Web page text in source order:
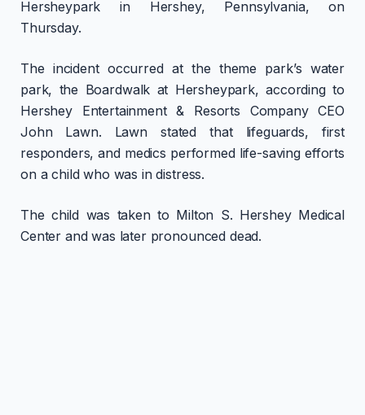
Hersheypark in Hershey, Pennsylvania, on
Thursday.
The incident occurred at the theme park’s water
park, the Boardwalk at Hersheypark, according to
Hershey Entertainment & Resorts Company CEO
John Lawn. Lawn stated that lifeguards, first
responders, and medics performed life-saving efforts
on a child who was in distress.
The child was taken to Milton S. Hershey Medical
Center and was later pronounced dead.